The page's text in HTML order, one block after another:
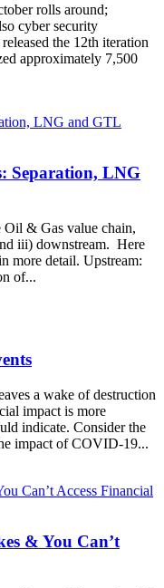
rolls around;
cyber security
the 12th iteration
approximately 7,500
Separation, LNG
& Gas value chain,
iii) downstream. Here
more detail. Upstream:
of...
a wake of destruction
impact is more
indicate. Consider the
impact of COVID-19...
& You Can’t